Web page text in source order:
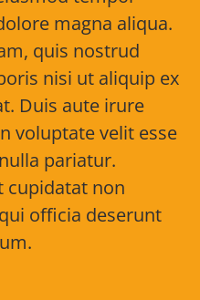
magna aliqua.
quis nostrud
nisi ut aliquip ex
Duis aute irure
voluptate velit esse
pariatur.
cupidatat non
officia deserunt